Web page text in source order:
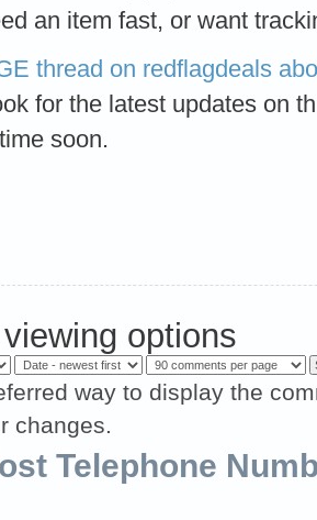
an item fast, or want
thread on redflagdeals
for the latest updates on
soon.
options
way to display the
changes.
Telephone